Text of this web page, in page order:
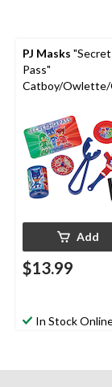
PJ Masks
Pass"
Catboy/Owlette/
Favour Pack,
Red/Green/Blue,
pk, for Birthday/
Favour
Add
$13.99
In Stock